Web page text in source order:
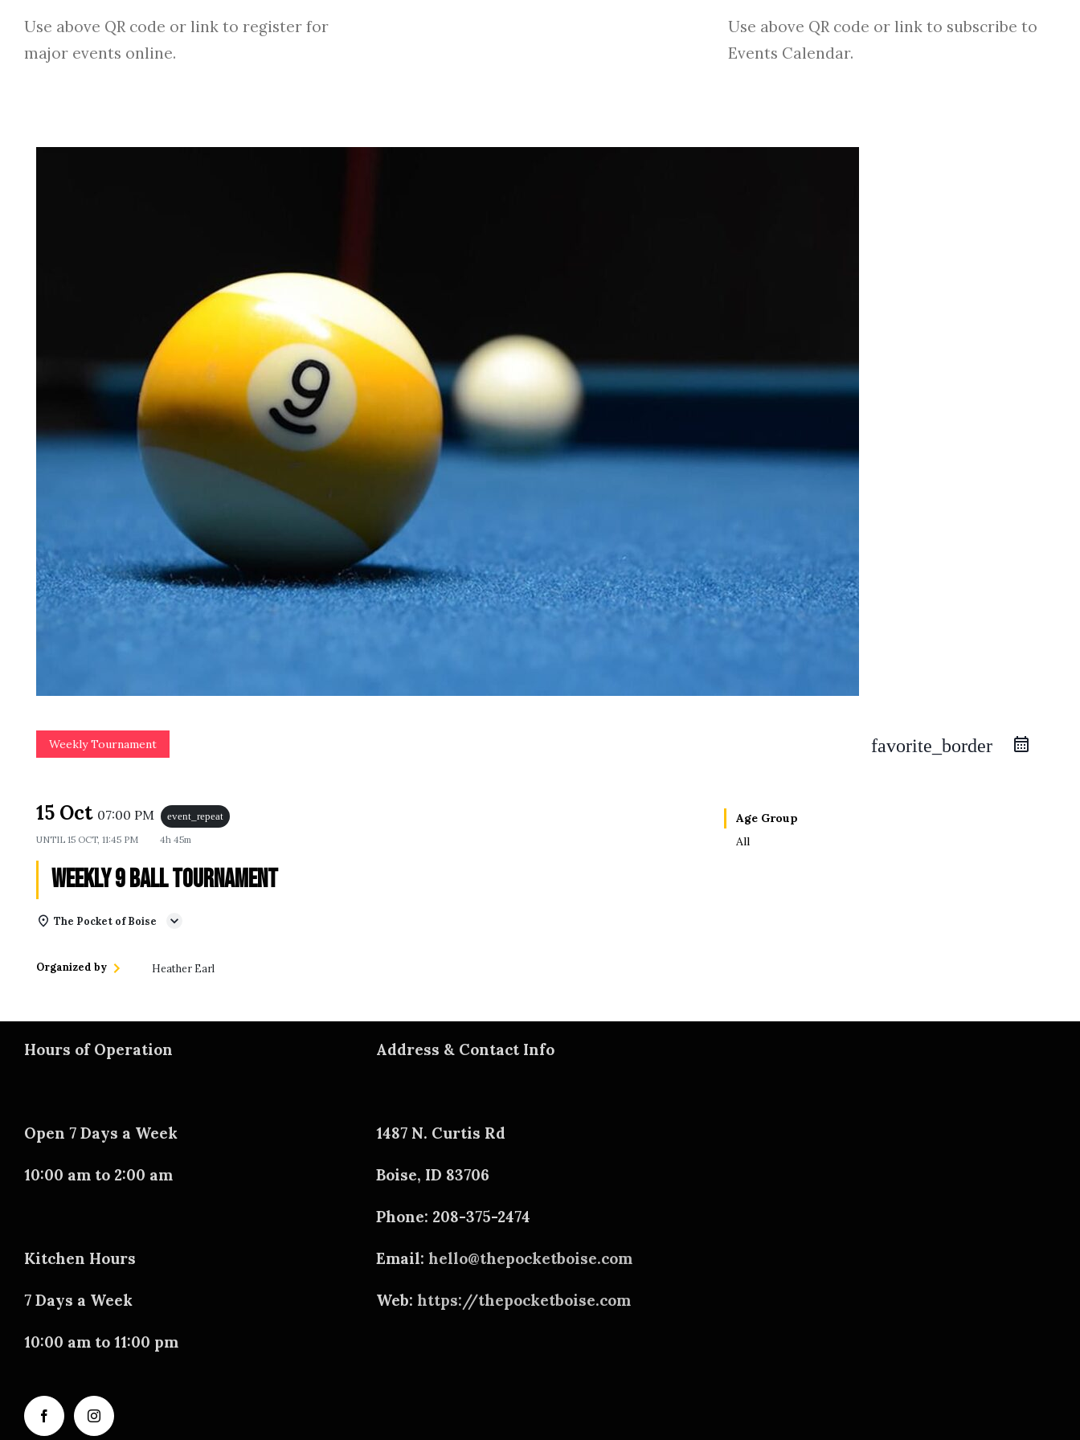
Use above QR code or link to register for
major events online.
Use above QR code or link to subscribe to
Events Calendar.
Weekly Tournament favorite_border
15 Oct 07:00 PM event_repeat
UNTIL 15 OCT, 11:45 PM 4h 45m
Weekly 9 Ball Tournament
The Pocket of Boise
Organized by Heather Earl
Age Group
All
Hours of Operation
Open 7 Days a Week
10:00 am to 2:00 am
Kitchen Hours
7 Days a Week
10:00 am to 11:00 pm
Address & Contact Info
1487 N. Curtis Rd
Boise, ID 83706
Phone: 208-375-2474
Email: hello@thepocketboise.com
Web: https://thepocketboise.com